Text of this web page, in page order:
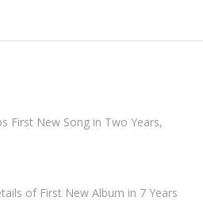
First New Song in Two Years,
of First New Album in 7 Years